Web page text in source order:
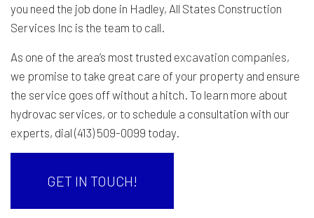
you need the job done in Hadley, All States Construction
Services Inc is the team to call.
As one of the area’s most trusted excavation companies,
we promise to take great care of your property and ensure
the service goes off without a hitch. To learn more about
hydrovac services, or to schedule a consultation with our
experts, dial (413) 509-0099 today.
GET IN TOUCH!